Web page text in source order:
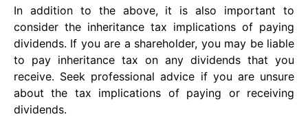
In addition to the above, it is also important to
consider the inheritance tax implications of paying
dividends. If you are a shareholder, you may be liable
to pay inheritance tax on any dividends that you
receive. Seek professional advice if you are unsure
about the tax implications of paying or receiving
dividends.